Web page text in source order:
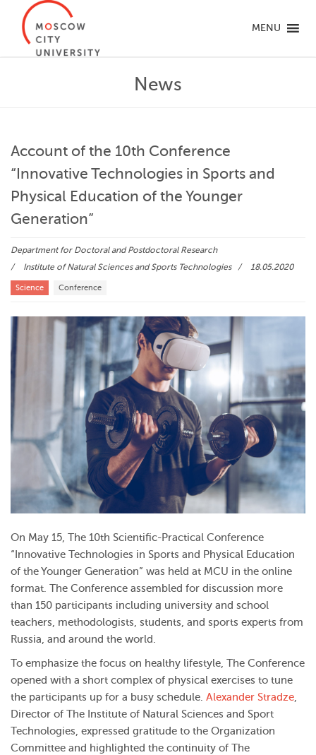
MENU
News
Account of the 10th Conference
“Innovative Technologies in Sports and
Physical Education of the Younger
Generation”
Department for Doctoral and Postdoctoral Research
Institute of Natural Sciences and Sports Technologies
18.05.2020
Science Conference
On May 15, The 10th Scientific-Practical Conference
“Innovative Technologies in Sports and Physical Education
of the Younger Generation” was held at MCU in the online
format. The Conference assembled for discussion more
than 150 participants including university and school
teachers, methodologists, students, and sports experts from
Russia, and around the world.
To emphasize the focus on healthy lifestyle, The Conference
opened with a short complex of physical exercises to tune
the participants up for a busy schedule. Alexander Stradze,
Director of The Institute of Natural Sciences and Sport
Technologies, expressed gratitude to the Organization
Committee and highlighted the continuity of The